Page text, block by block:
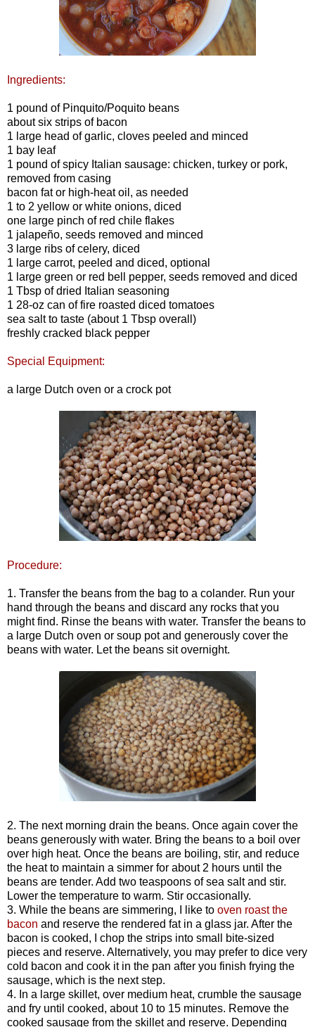
Ingredients:
1 pound of Pinquito/Poquito beans
about six strips of bacon
1 large head of garlic, cloves peeled and minced
1 bay leaf
1 pound of spicy Italian sausage: chicken, turkey or pork,
removed from casing
bacon fat or high-heat oil, as needed
1 to 2 yellow or white onions, diced
one large pinch of red chile flakes
1 jalapeño, seeds removed and minced
3 large ribs of celery, diced
1 large carrot, peeled and diced, optional
1 large green or red bell pepper, seeds removed and diced
1 Tbsp of dried Italian seasoning
1 28-oz can of fire roasted diced tomatoes
sea salt to taste (about 1 Tbsp overall)
freshly cracked black pepper
Special Equipment:
a large Dutch oven or a crock pot
Procedure:
1. Transfer the beans from the bag to a colander. Run your
hand through the beans and discard any rocks that you
might find. Rinse the beans with water. Transfer the beans to
a large Dutch oven or soup pot and generously cover the
beans with water. Let the beans sit overnight.
2. The next morning drain the beans. Once again cover the
beans generously with water. Bring the beans to a boil over
over high heat. Once the beans are boiling, stir, and reduce
the heat to maintain a simmer for about 2 hours until the
beans are tender. Add two teaspoons of sea salt and stir.
Lower the temperature to warm. Stir occasionally.
3. While the beans are simmering, I like to oven roast the
bacon and reserve the rendered fat in a glass jar. After the
bacon is cooked, I chop the strips into small bite-sized
pieces and reserve. Alternatively, you may prefer to dice very
cold bacon and cook it in the pan after you finish frying the
sausage, which is the next step.
4. In a large skillet, over medium heat, crumble the sausage
and fry until cooked, about 10 to 15 minutes. Remove the
cooked sausage from the skillet and reserve. Depending